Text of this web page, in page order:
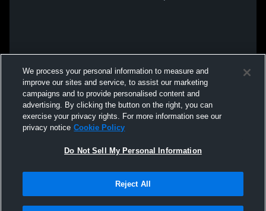
We process your personal information to measure and
improve our sites and service, to assist our marketing
campaigns and to provide personalised content and
advertising. By clicking the button on the right, you can
exercise your privacy rights. For more information see our
privacy notice Cookie Policy
Do Not Sell My Personal Information
Reject All